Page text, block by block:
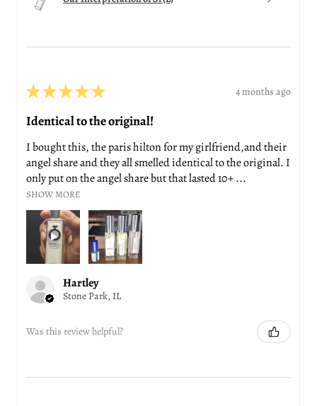
★★★★★ 4 months ago
Identical to the original!
I bought this, the paris hilton for my girlfriend,and their
angel share and they all smelled identical to the original. I
only put on the angel share but that lasted 10+ ...
SHOW MORE
Hartley
Stone Park, IL
Was this review helpful?